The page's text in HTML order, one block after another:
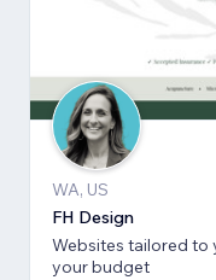
WA, US
FH Design
Websites tailored to
your budget